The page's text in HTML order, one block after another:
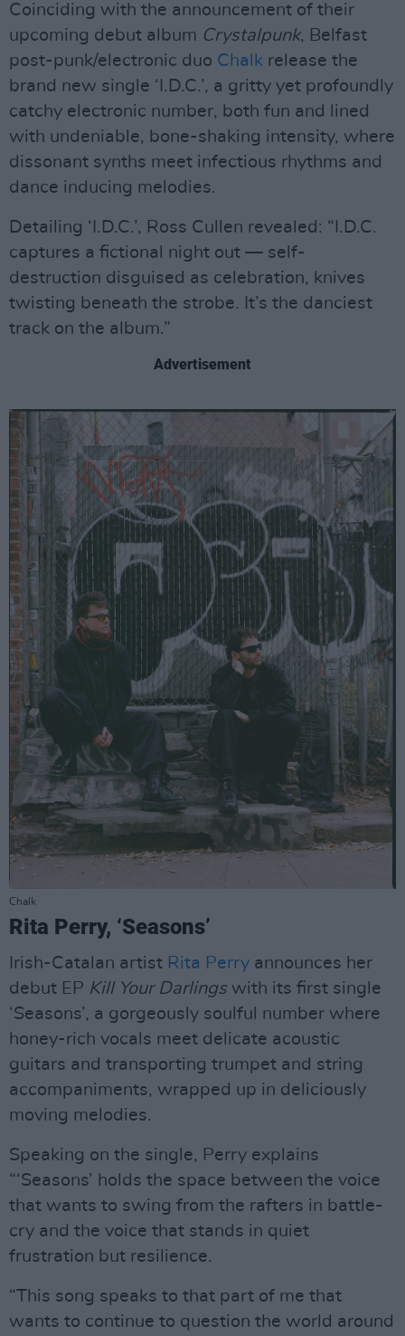
Coinciding with the announcement of their
upcoming debut album Crystalpunk, Belfast
post-punk/electronic duo Chalk release the
brand new single ‘I.D.C.’, a gritty yet profoundly
catchy electronic number, both fun and lined
with undeniable, bone-shaking intensity, where
dissonant synths meet infectious rhythms and
dance inducing melodies.
Detailing ‘I.D.C.’, Ross Cullen revealed: “I.D.C.
captures a fictional night out — self-
destruction disguised as celebration, knives
twisting beneath the strobe. It’s the danciest
track on the album.”
Advertisement
Chalk
Rita Perry, ‘Seasons’
Irish-Catalan artist Rita Perry announces her
debut EP Kill Your Darlingswith its first single
‘Seasons’, a gorgeously soulful number where
honey-rich vocals meet delicate acoustic
guitars and transporting trumpet and string
accompaniments, wrapped up in deliciously
moving melodies.
Speaking on the single, Perry explains
“‘Seasons’ holds the space between the voice
that wants to swing from the rafters in battle-
cry and the voice that stands in quiet
frustration but resilience.
“This song speaks to that part of me that
wants to continue to question the world around